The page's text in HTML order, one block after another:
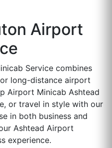
Airport
Service combines
long-distance airport
Airport Minicab Ashtead
or travel in style with our
in both business and
Ashtead Airport
experience.